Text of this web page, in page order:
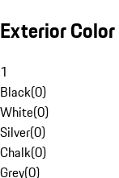
Exterior Color
1
Black(0)
White(0)
Silver(0)
Chalk(0)
Grey(0)